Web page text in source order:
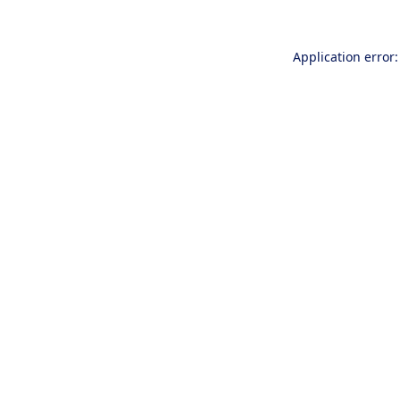
Application